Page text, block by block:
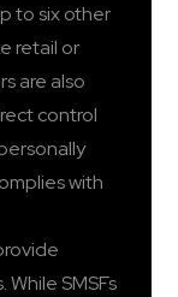
to six other
retail or
are also
control
with
SMSFs